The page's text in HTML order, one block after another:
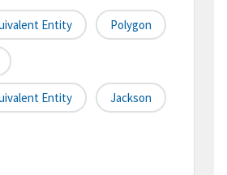
Entity Polygon
Entity Jackson